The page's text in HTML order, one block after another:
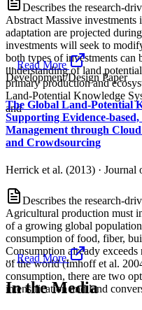
Describes the research-
Abstract Massive
adaptation are projected
investments will seek to
both types of investments can
understanding of land
primary production and
Land‐Potential Knowledge
and
...Read More
Development/Design Paper
The Global Land-Potential
Supporting Evidence-
Management through
and Crowdsourcing
Herrick et al. (2013) · Journal
Describes the research-
Agricultural production must
of a growing global
consumption of food, fiber,
Consumption already
of the world (Imhoff et al. 2004). In addition to
consumption, there are two
intensification and land
...Read More
In the Media